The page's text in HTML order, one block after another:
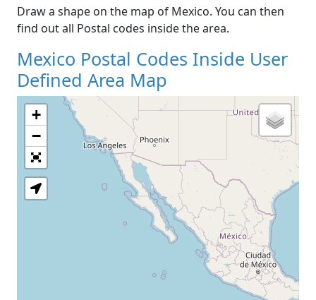
Draw a shape on the map of Mexico. You can then
find out all Postal codes inside the area.
Mexico Postal Codes Inside User
Defined Area Map
+
−